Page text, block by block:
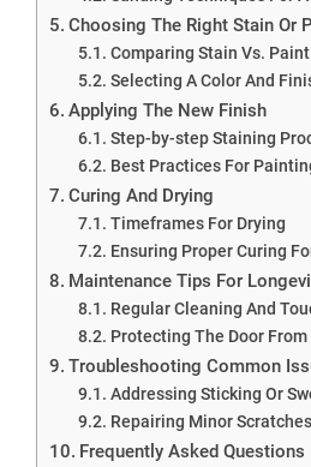
Choosing The Right Stain Or
Comparing Stain Vs.
Selecting A Color And
Applying The New Finish
Step-by-step Staining
Best Practices For
Curing And Drying
Timeframes For Drying
Ensuring Proper Curing
Maintenance Tips For
Regular Cleaning And
Protecting The Door
Troubleshooting Common
Addressing Sticking Or
Repairing Minor
Frequently Asked Questions